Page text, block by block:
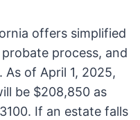
offers simplified
process, and
of April 1, 2025,
be $208,850 as
If an estate falls